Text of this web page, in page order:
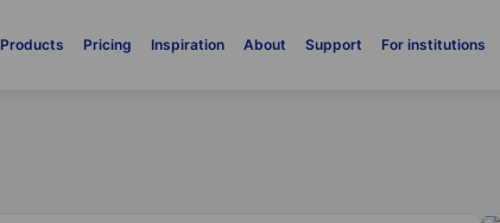
Products Pricing Inspiration About Support For institutions